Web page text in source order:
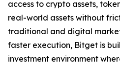
access to crypto assets,
real-world assets without
traditional and digital
faster execution, Bitget is
investment environment